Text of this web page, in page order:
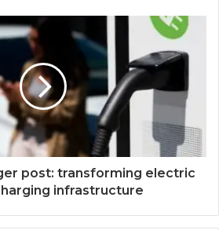
post: transforming electric
infrastructure